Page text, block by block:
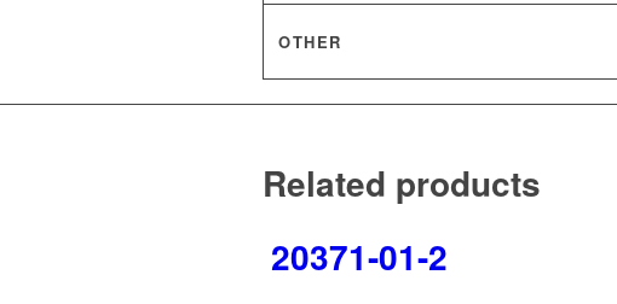
OTHER
Related products
20371-01-2